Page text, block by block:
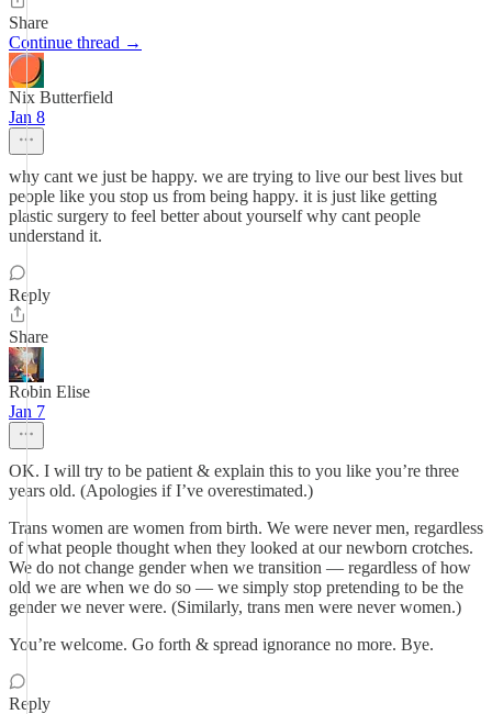
Share
Continue thread →
Nix Butterfield
Jan 8
why cant we just be happy. we are trying to live our best lives but
people like you stop us from being happy. it is just like getting
plastic surgery to feel better about yourself why cant people
understand it.
Reply
Share
Robin Elise
Jan 7
OK. I will try to be patient & explain this to you like you’re three
years old. (Apologies if I’ve overestimated.)
Trans women are women from birth. We were never men, regardless
of what people thought when they looked at our newborn crotches.
We do not change gender when we transition — regardless of how
old we are when we do so — we simply stop pretending to be the
gender we never were. (Similarly, trans men were never women.)
You’re welcome. Go forth & spread ignorance no more. Bye.
Reply